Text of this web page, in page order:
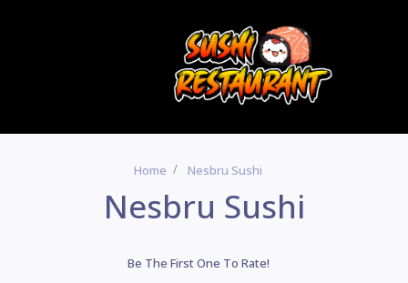
Home Nesbru Sushi
Nesbru Sushi
Be The First One To Rate!